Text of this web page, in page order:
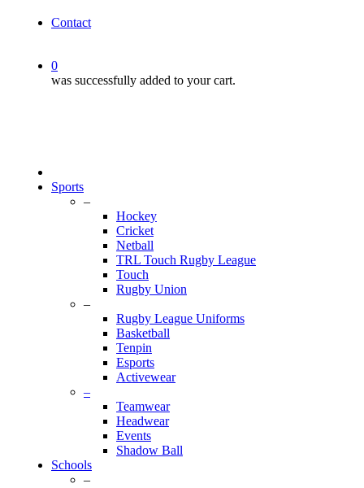
Contact
0
was successfully added to your cart.
Sports
–
Hockey
Cricket
Netball
TRL Touch Rugby League
Touch
Rugby Union
–
Rugby League Uniforms
Basketball
Tenpin
Esports
Activewear
–
Teamwear
Headwear
Events
Shadow Ball
Schools
–